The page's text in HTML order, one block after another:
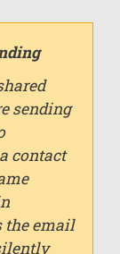
sending
contact
the email